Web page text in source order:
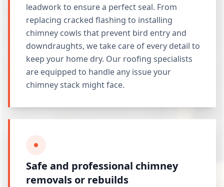
leadwork to ensure a perfect seal. From
replacing cracked flashing to installing
chimney cowls that prevent bird entry and
downdraughts, we take care of every detail to
keep your home dry. Our roofing specialists
are equipped to handle any issue your
chimney stack might face.
Safe and professional chimney
removals or rebuilds